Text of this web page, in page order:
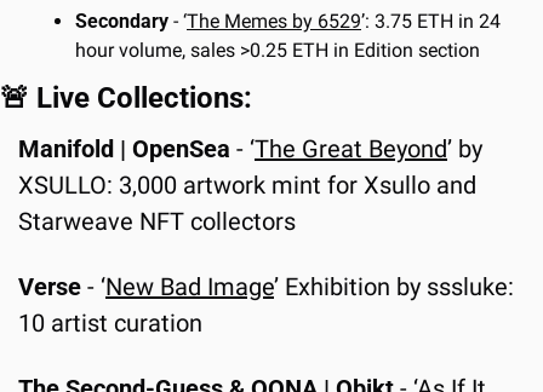
Secondary - ‘The Memes by 6529’: 3.75 ETH in 24
hour volume, sales >0.25 ETH in Edition section
🚨 Live Collections:
Manifold | OpenSea - ‘The Great Beyond’ by
XSULLO: 3,000 artwork mint for Xsullo and
Starweave NFT collectors
Verse - ‘New Bad Image’ Exhibition by sssluke:
10 artist curation